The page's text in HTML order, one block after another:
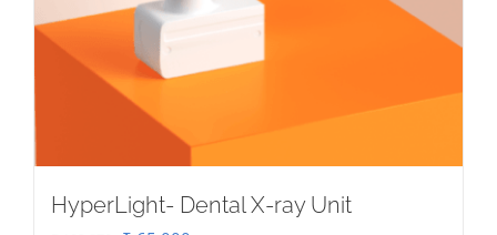
HyperLight- Dental X-ray Unit